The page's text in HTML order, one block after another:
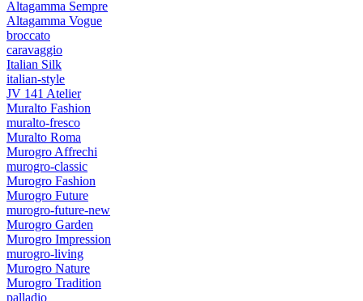
Altagamma Sempre
Altagamma Vogue
broccato
caravaggio
Italian Silk
italian-style
JV 141 Atelier
Muralto Fashion
muralto-fresco
Muralto Roma
Murogro Affrechi
murogro-classic
Murogro Fashion
Murogro Future
murogro-future-new
Murogro Garden
Murogro Impression
murogro-living
Murogro Nature
Murogro Tradition
palladio